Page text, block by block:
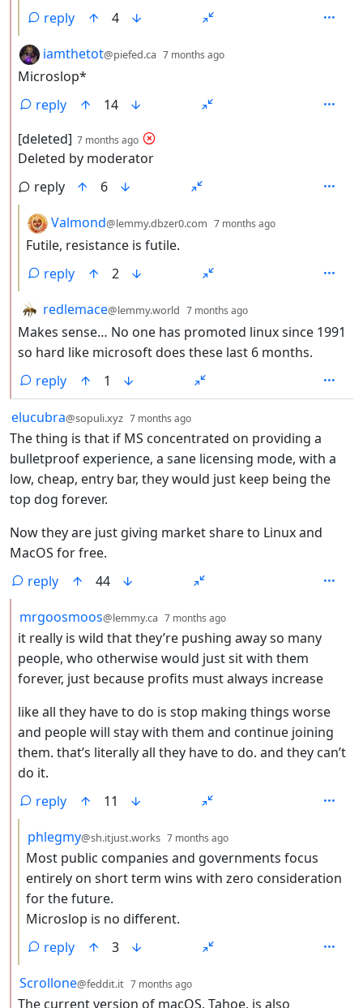
reply
4
by
iamthetot@piefed.ca 7 months ago
Microslop*
reply
14
by
[deleted] 7 months ago depth: 2
Deleted by moderator
reply
6
by
Valmond@lemmy.dbzer0.com 7 months ago
Futile, resistance is futile.
reply
2
by
redlemace@lemmy.world 7 months ago
Makes sense… No one has promoted linux since 1991
so hard like microsoft does these last 6 months.
reply
1
by
elucubra@sopuli.xyz 7 months ago
The thing is that if MS concentrated on providing a
bulletproof experience, a sane licensing mode, with a
low, cheap, entry bar, they would just keep being the
top dog forever.
Now they are just giving market share to Linux and
MacOS for free.
reply
44
by
mrgoosmoos@lemmy.ca 7 months ago
it really is wild that they’re pushing away so many
people, who otherwise would just sit with them
forever, just because profits must always increase
like all they have to do is stop making things worse
and people will stay with them and continue joining
them. that’s literally all they have to do. and they can’t
do it.
reply
11
by
phlegmy@sh.itjust.works 7 months ago
Most public companies and governments focus
entirely on short term wins with zero consideration
for the future.
Microslop is no different.
reply
3
by
Scrollone@feddit.it 7 months ago
The current version of macOS, Tahoe, is also